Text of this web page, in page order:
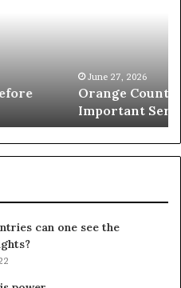
Simple Solution for an
can one see the